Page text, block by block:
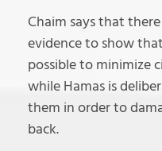
Chaim says that
evidence to show
possible to minimize
while Hamas is
them in order to
back.